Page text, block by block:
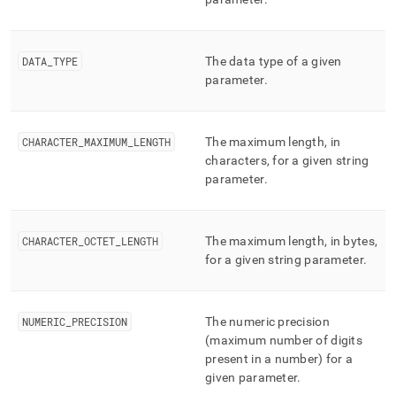
DATA TYPE
The data type of a given
parameter.
CHARACTER MAXIMUM LENGTH
The maximum length, in
characters, for a given string
parameter.
CHARACTER OCTET LENGTH
The maximum length, in bytes,
for a given string parameter.
NUMERIC PRECISION
The numeric precision
(maximum number of digits
present in a number) for a
given parameter.